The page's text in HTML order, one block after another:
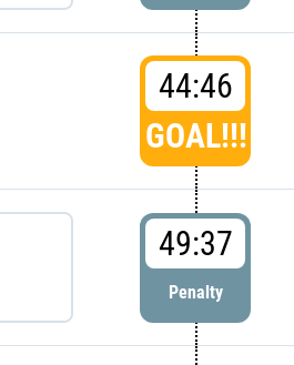
44:46
GOAL!!!
49:37
Penalty